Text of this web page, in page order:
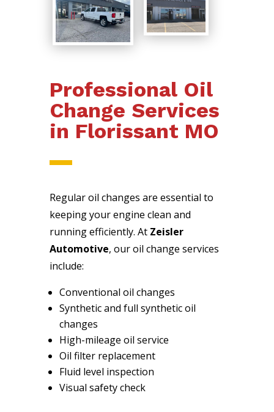
Professional Oil
Change Services
in Florissant MO
Regular oil changes are essential to
keeping your engine clean and
running efficiently. At Zeisler
Automotive, our oil change services
include:
Conventional oil changes
Synthetic and full synthetic oil
changes
High-mileage oil service
Oil filter replacement
Fluid level inspection
Visual safety check